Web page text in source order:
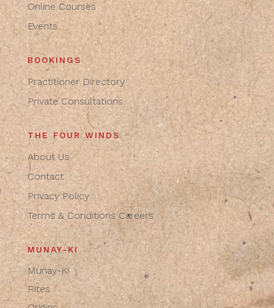
Online Courses
Events
BOOKINGS
Practitioner Directory
Private Consultations
THE FOUR WINDS
About Us
Contact
Privacy Policy
Terms & Conditions Careers
MUNAY-KI
Munay-Ki
Rites